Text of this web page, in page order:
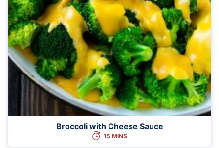
Broccoli with Cheese Sauce
15 MINS